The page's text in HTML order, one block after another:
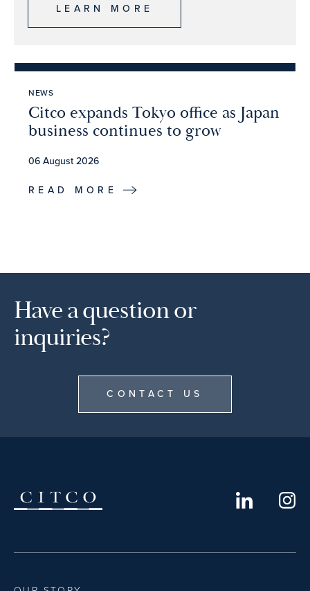
LEARN MORE
NEWS
Citco expands Tokyo office as Japan
business continues to grow
06 August 2026
READ MORE
Have a question or
inquiries?
CONTACT US